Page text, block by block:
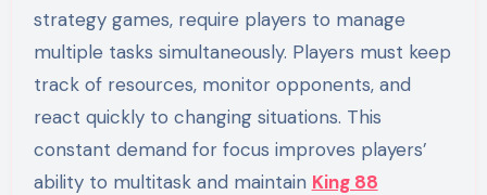
strategy games, require players to manage
multiple tasks simultaneously. Players must keep
track of resources, monitor opponents, and
react quickly to changing situations. This
constant demand for focus improves players’
ability to multitask and maintain King 88